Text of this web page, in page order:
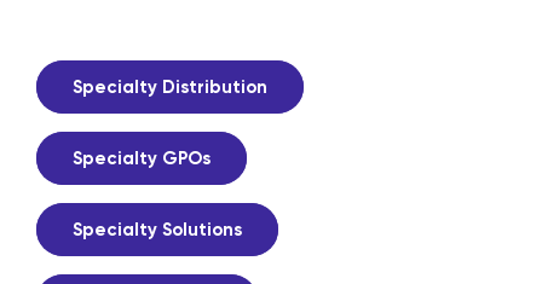
Specialty Distribution
Specialty GPOs
Specialty Solutions